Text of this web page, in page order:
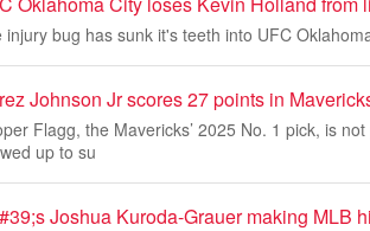
injury bug has sunk it's teeth into UFC
Johnson Jr scores 27 points in
Flagg, the Mavericks’ 2025 No. 1 pick, is
up to su
Joshua Kuroda-Grauer making MLB